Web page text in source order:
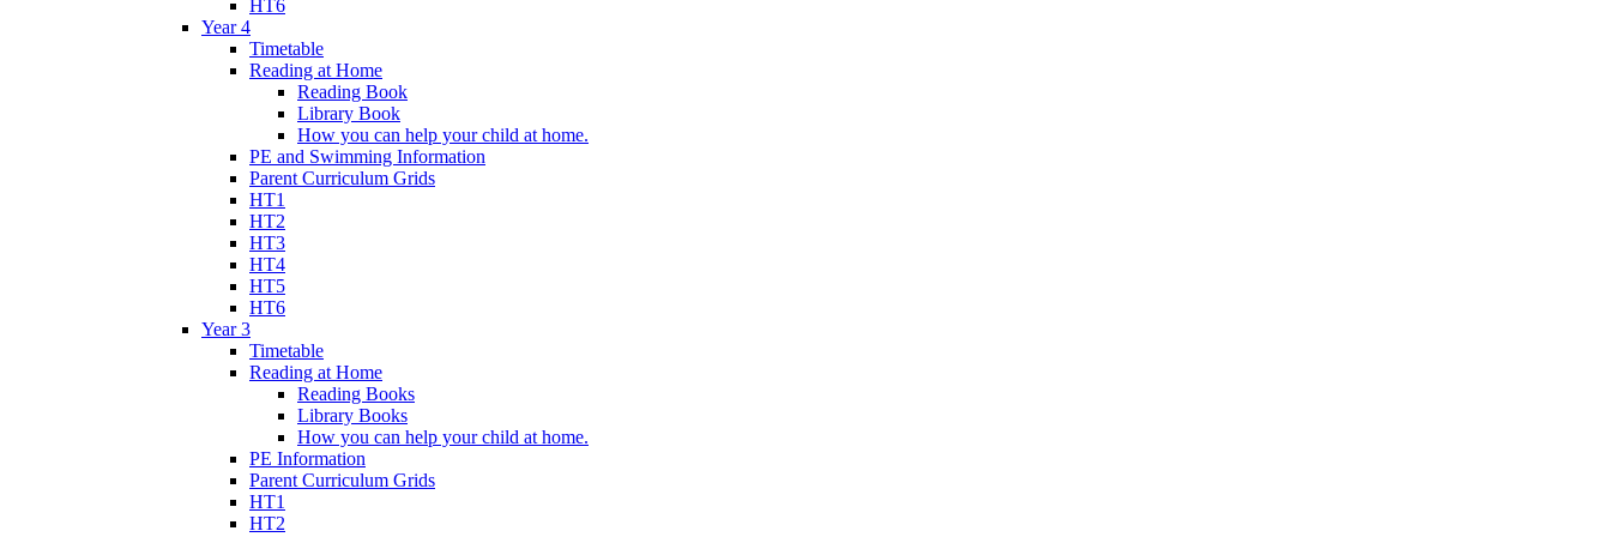
HT6
Year 4
Timetable
Reading at Home
Reading Book
Library Book
How you can help your child at home.
PE and Swimming Information
Parent Curriculum Grids
HT1
HT2
HT3
HT4
HT5
HT6
Year 3
Timetable
Reading at Home
Reading Books
Library Books
How you can help your child at home.
PE Information
Parent Curriculum Grids
HT1
HT2